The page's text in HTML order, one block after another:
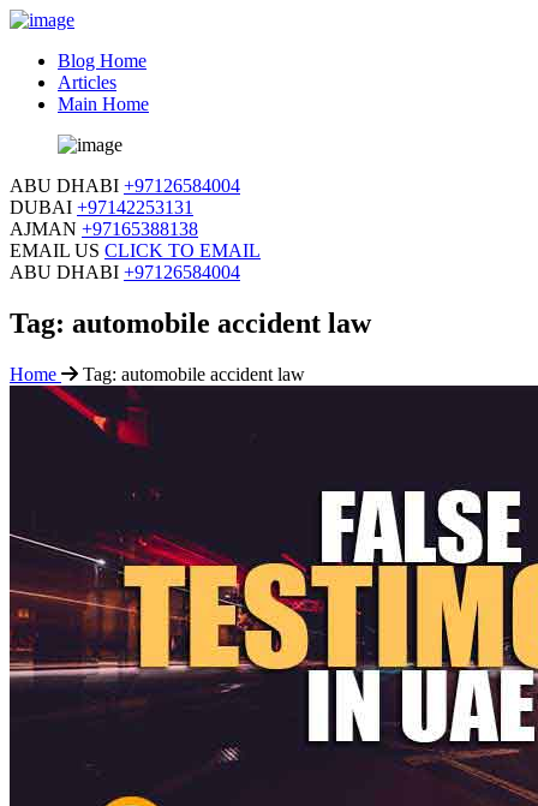
Blog Home
Articles
Main Home
ABU DHABI +97126584004
DUBAI +97142253131
AJMAN +97165388138
EMAIL US CLICK TO EMAIL
ABU DHABI +97126584004
Tag: automobile accident law
Home Tag: automobile accident law